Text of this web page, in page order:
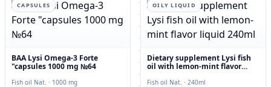
CAPSULES
BAA Lysi Omega-3 Forte
"capsules 1000 mg №64
Fish oil Nat. · 1000 mg
OILY LIQUID
Dietary supplement Lysi fish
oil with lemon-mint flavor
Fish oil Nat. · 240ml